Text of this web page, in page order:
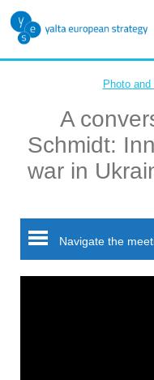
Photo and
A
Schmidt:
war in
Navigate the